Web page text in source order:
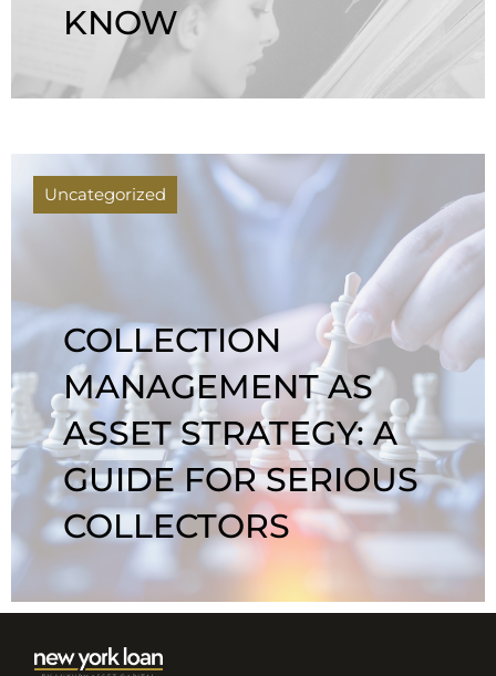
KNOW
Uncategorized
COLLECTION
MANAGEMENT AS
ASSET STRATEGY: A
GUIDE FOR SERIOUS
COLLECTORS